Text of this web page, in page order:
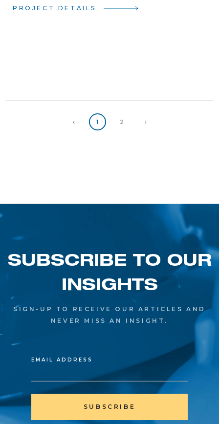
PROJECT DETAILS
‹Previous
1 (current)
2 ›Next
SUBSCRIBE TO OUR
INSIGHTS
SIGN-UP TO RECEIVE OUR ARTICLES AND
NEVER MISS AN INSIGHT.
EMAIL ADDRESS
SUBSCRIBE